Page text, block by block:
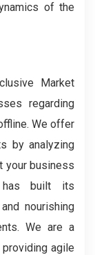
of the
Market
regarding
We offer
by analyzing
your business
has built its
nourishing
We are a
agile